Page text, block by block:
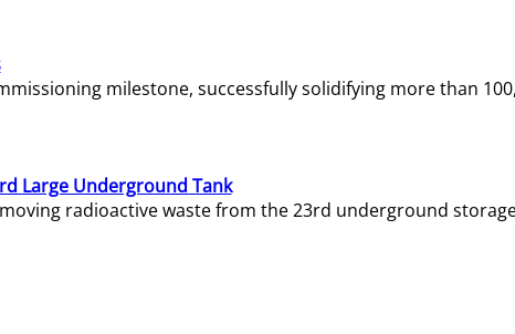
milestone, successfully solidifying more than
Large Underground Tank
radioactive waste from the 23rd underground